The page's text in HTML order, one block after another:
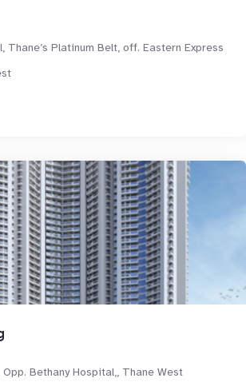
Thane’s Platinum Belt, off. Eastern Express
Bethany Hospital,, Thane West